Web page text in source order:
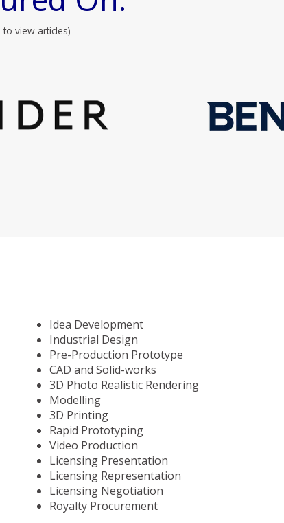
to view articles)
Idea Development
Industrial Design
Pre-Production Prototype
CAD and Solid-works
3D Photo Realistic Rendering
Modelling
3D Printing
Rapid Prototyping
Video Production
Licensing Presentation
Licensing Representation
Licensing Negotiation
Royalty Procurement